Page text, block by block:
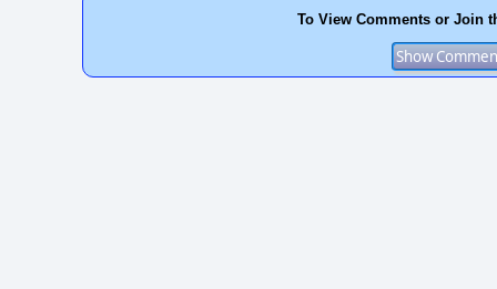
To View Comments or Join